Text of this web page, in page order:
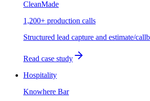
CleanMade
1,200+ production calls
Structured lead capture and estimate/
Read case study
Hospitality
Knowhere Bar